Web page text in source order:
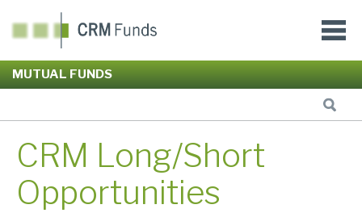
MUTUAL FUNDS
CRM Long/Short
Opportunities